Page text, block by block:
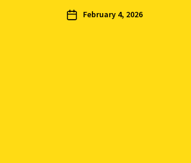
February 4, 2026